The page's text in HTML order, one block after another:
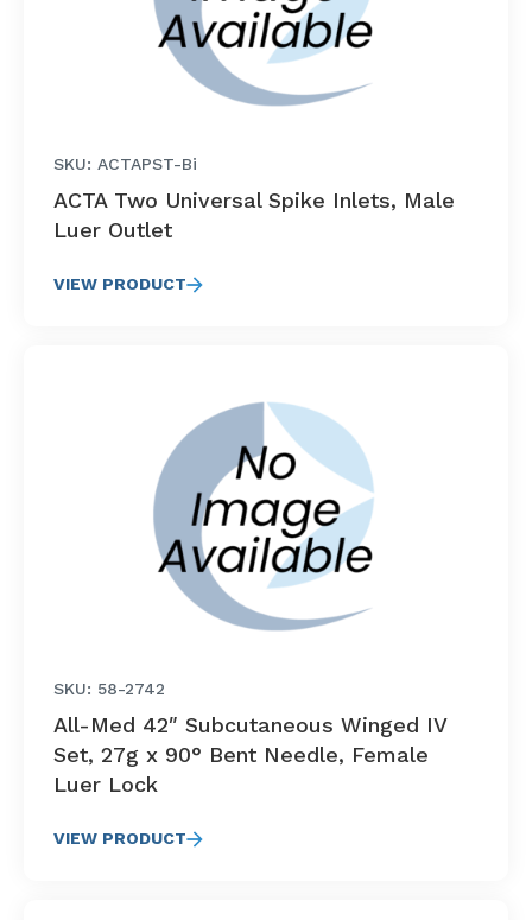
SKU: ACTAPST-Bi
ACTA Two Universal Spike Inlets, Male
Luer Outlet
VIEW PRODUCT
SKU: 58-2742
All-Med 42″ Subcutaneous Winged IV
Set, 27g x 90° Bent Needle, Female
Luer Lock
VIEW PRODUCT